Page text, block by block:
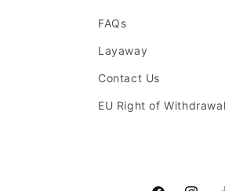
FAQs
Layaway
Contact Us
EU Right of Withdrawal